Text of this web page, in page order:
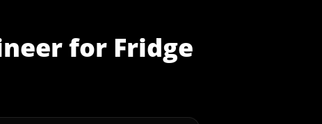
for Fridge